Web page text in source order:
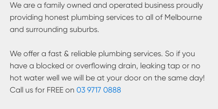
We are a family owned and operated business proudly
providing honest plumbing services to all of Melbourne
and surrounding suburbs.
We offer a fast & reliable plumbing services. So if you
have a blocked or overflowing drain, leaking tap or no
hot water well we will be at your door on the same day!
Call us for FREE on 03 9717 0888